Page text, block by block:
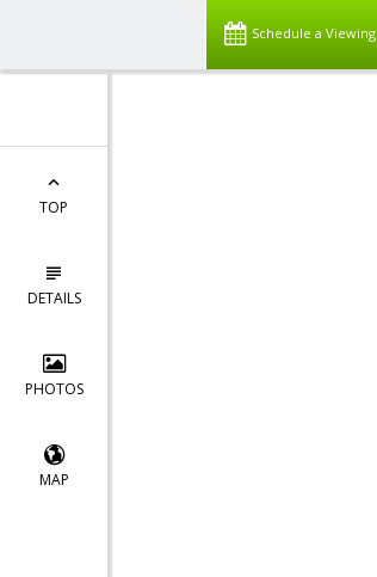
Schedule a Viewing
TOP
DETAILS
PHOTOS
MAP